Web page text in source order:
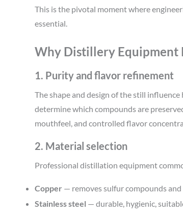
This is the pivotal moment where
essential.
Why Distillery Equipment
1. Purity and flavor refinement
The shape and design of the still
determine which compounds are
mouthfeel, and controlled flavor
2. Material selection
Professional distillation equipment
Copper — removes sulfur compounds
Stainless steel — durable, hygienic,